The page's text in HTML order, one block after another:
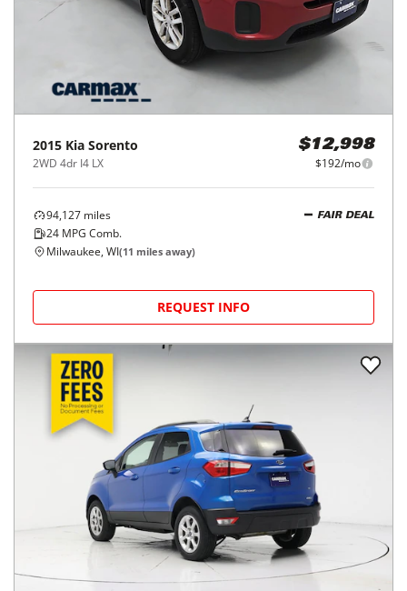
2015 Kia Sorento
2WD 4dr I4 LX
$12,998
$192/mo
94,127 miles
24 MPG Comb.
FAIR DEAL
Milwaukee, WI(11 miles away)
REQUEST INFO